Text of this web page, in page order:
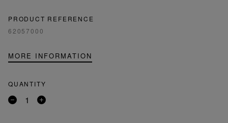
PRODUCT REFERENCE
62057000
MORE INFORMATION
QUANTITY
Remove
Add